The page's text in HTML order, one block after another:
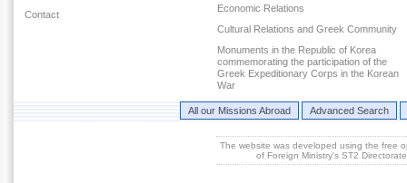
Contact
Economic Relations
Cultural Relations and Greek Community
Monuments in the Republic of Korea
commemorating the participation of the
Greek Expeditionary Corps in the Korean
War
All our Missions Abroad Advanced Search
The website was developed using the free
of Foreign Ministry's ST2